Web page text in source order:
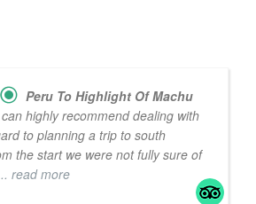
Peru To Highlight Of Machu
highly recommend dealing with
to planning a trip to south
the start we were not fully sure of
read more